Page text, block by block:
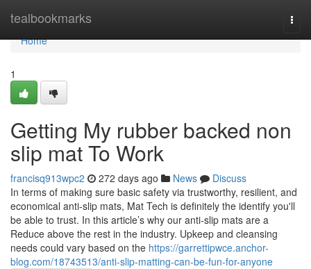
tealbookmarks
Home
Home
1
Getting My rubber backed non
slip mat To Work
francisq913wpc2 272 days ago News
Discuss
In terms of making sure basic safety via trustworthy, resilient, and
economical anti-slip mats, Mat Tech is definitely the identify you'll
be able to trust. In this article’s why our anti-slip mats are a
Reduce above the rest in the industry. Upkeep and cleansing
needs could vary based on the https://garrettipwce.anchor-
blog.com/18743513/anti-slip-matting-can-be-fun-for-anyone